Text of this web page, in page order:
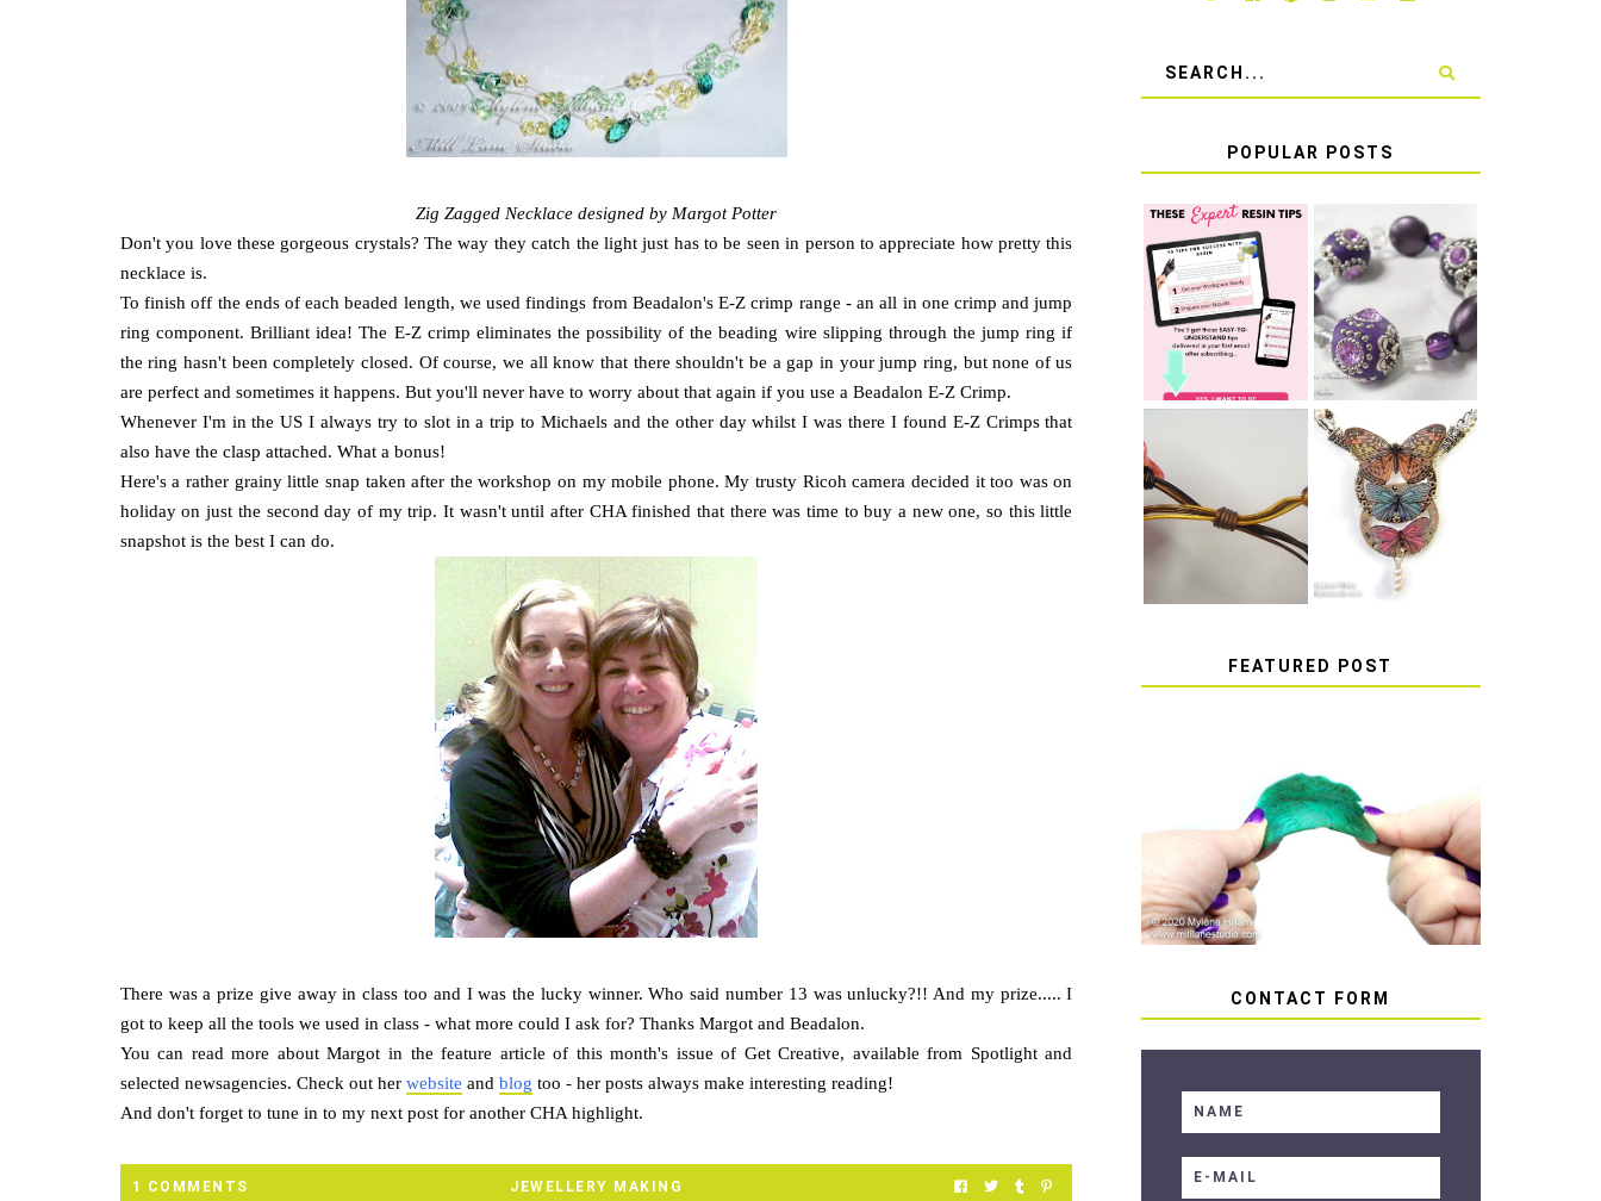
Zig Zagged Necklace designed by Margot Potter
Don't you love these gorgeous crystals? The way they catch the light just has to be seen in person to appreciate how pretty this
necklace is.
To finish off the ends of each beaded length, we used findings from Beadalon's E-Z crimp range - an all in one crimp and jump
ring component. Brilliant idea! The E-Z crimp eliminates the possibility of the beading wire slipping through the jump ring if
the ring hasn't been completely closed. Of course, we all know that there shouldn't be a gap in your jump ring, but none of us
are perfect and sometimes it happens. But you'll never have to worry about that again if you use a Beadalon E-Z Crimp.
Whenever I'm in the US I always try to slot in a trip to Michaels and the other day whilst I was there I found E-Z Crimps that
also have the clasp attached. What a bonus!
Here's a rather grainy little snap taken after the workshop on my mobile phone. My trusty Ricoh camera decided it too was on
holiday on just the second day of my trip. It wasn't until after CHA finished that there was time to buy a new one, so this little
snapshot is the best I can do.
There was a prize give away in class too and I was the lucky winner. Who said number 13 was unlucky?!! And my prize..... I
got to keep all the tools we used in class - what more could I ask for? Thanks Margot and Beadalon.
You can read more about Margot in the feature article of this month's issue of Get Creative, available from Spotlight and
selected newsagencies. Check out her website and blog too - her posts always make interesting reading!
And don't forget to tune in to my next post for another CHA highlight.
1 COMMENTS JEWELLERY MAKING
POPULAR POSTS
TOP 10 TIPS
FOR SUCCESS
WITH RESIN
LEARN HOW TO
TIE A SECURE
BRACELET KNOT
THAT WON'T
COME UNDONE
HOW TO TIE A
SLIDING KNOT
HOW TO MAKE
EPOXY RESIN
STICKERS
FEATURED POST
HOW TO AVOID STICKY
OR SOFT RESIN
CONTACT FORM